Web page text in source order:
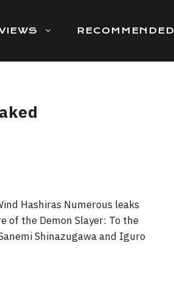
RECOMMENDED
Hashiras Numerous leaks
of the Demon Slayer: To the
Shinazugawa and Iguro